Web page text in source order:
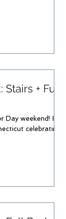
+ Full
Day weekend! I
celebrating